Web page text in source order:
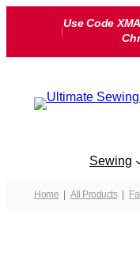
Use Code
Sewing
Home All Products